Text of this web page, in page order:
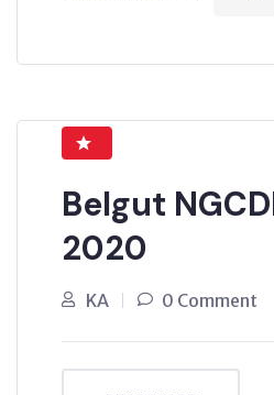
Belgut
2020
KA 0 Comment